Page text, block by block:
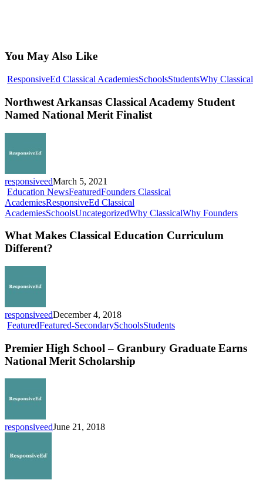
You May Also Like
ResponsiveEd Classical AcademiesSchoolsStudentsWhy Classical
Northwest Arkansas Classical Academy Student
Named National Merit Finalist
responsiveedMarch 5, 2021
Education NewsFeaturedFounders Classical
AcademiesResponsiveEd Classical
AcademiesSchoolsUncategorizedWhy ClassicalWhy FoundersWhat
What Makes Classical Education Curriculum
Different?
responsiveedDecember 4, 2018
FeaturedFeatured-SecondarySchoolsStudentsPremier
School
Premier High School – Granbury Graduate Earns
National Merit Scholarship
responsiveedJune 21, 2018